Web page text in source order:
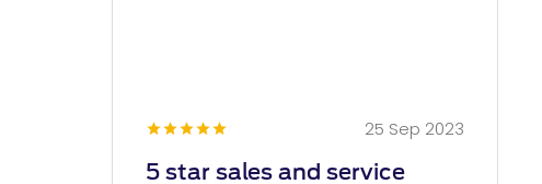
25 Sep 2023
5 star sales and service